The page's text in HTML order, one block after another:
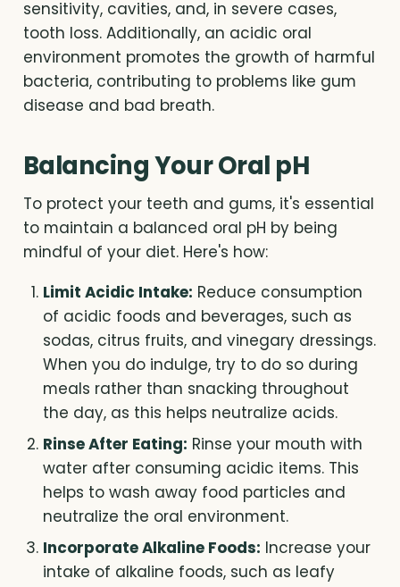
sensitivity, cavities, and, in severe cases,
tooth loss. Additionally, an acidic oral
environment promotes the growth of harmful
bacteria, contributing to problems like gum
disease and bad breath.
Balancing Your Oral pH
To protect your teeth and gums, it's essential
to maintain a balanced oral pH by being
mindful of your diet. Here's how:
Limit Acidic Intake: Reduce consumption
of acidic foods and beverages, such as
sodas, citrus fruits, and vinegary dressings.
When you do indulge, try to do so during
meals rather than snacking throughout
the day, as this helps neutralize acids.
Rinse After Eating: Rinse your mouth with
water after consuming acidic items. This
helps to wash away food particles and
neutralize the oral environment.
Incorporate Alkaline Foods: Increase your
intake of alkaline foods, such as leafy